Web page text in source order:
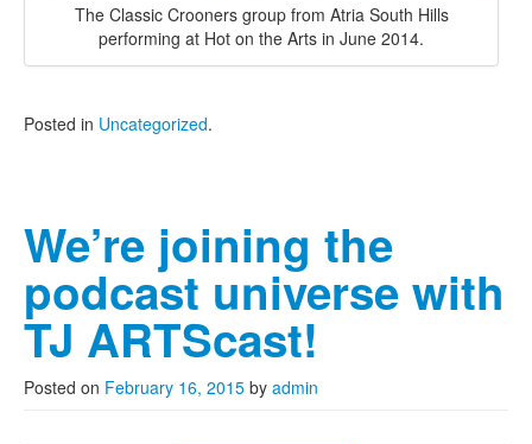
The Classic Crooners group from Atria South Hills
performing at Hot on the Arts in June 2014.
Posted in Uncategorized.
We’re joining the
podcast universe with
TJ ARTScast!
Posted on February 16, 2015 by admin